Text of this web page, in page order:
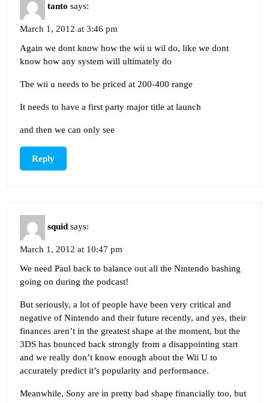
tanto says:
March 1, 2012 at 3:46 pm
Again we dont know how the wii u wil do, like we dont
know how any system will ultimately do
The wii u needs to be priced at 200-400 range
It needs to have a first party major title at launch
and then we can only see
Reply
squid says:
March 1, 2012 at 10:47 pm
We need Paul back to balance out all the Nintendo bashing
going on during the podcast!
But seriously, a lot of people have been very critical and
negative of Nintendo and their future recently, and yes, their
finances aren’t in the greatest shape at the moment, but the
3DS has bounced back strongly from a disappointing start
and we really don’t know enough about the Wii U to
accurately predict it’s popularity and performance.
Meanwhile, Sony are in pretty bad shape financially too, but